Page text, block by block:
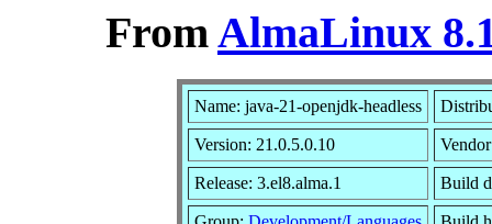
FromAlmaLinux
Name: java-21-openjdk-headless
Version: 21.0.5.0.10
Release: 3.el8.alma.1 Build